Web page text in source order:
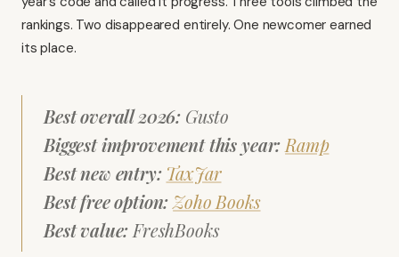
rankings. Two disappeared entirely. One newcomer earned
its place.
Best overall 2026: Gusto
Biggest improvement this year: Ramp
Best new entry: TaxJar
Best free option:Zoho Books
Best value: FreshBooks